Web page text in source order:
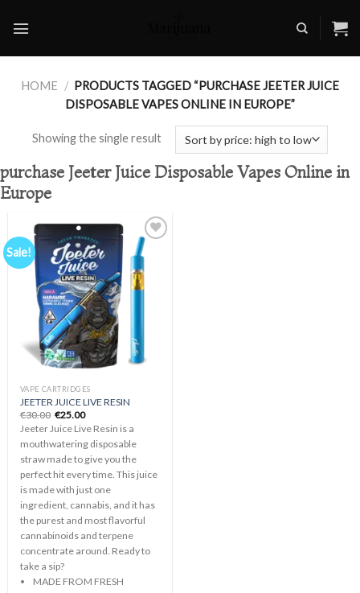
HOME / PRODUCTS TAGGED “PURCHASE JEETER JUICE
DISPOSABLE VAPES ONLINE IN EUROPE”
Showing the single result
purchase Jeeter Juice Disposable Vapes Online in
Europe
Sale!
Add to
wishlist
VAPE CARTRIDGES
JEETER JUICE LIVE RESIN
€30.00 Original
price
was:
€30.00.
€25.00Current
price
is:
€25.00.
Jeeter Juice Live Resin is a
mouthwatering disposable
straw made to give you the
perfect hit every time. This juice
is made with just one
ingredient, cannabis, and it has
the purest and most flavorful
cannabinoids and terpene
concentrate around. Ready to
take a sip?
MADE FROM FRESH